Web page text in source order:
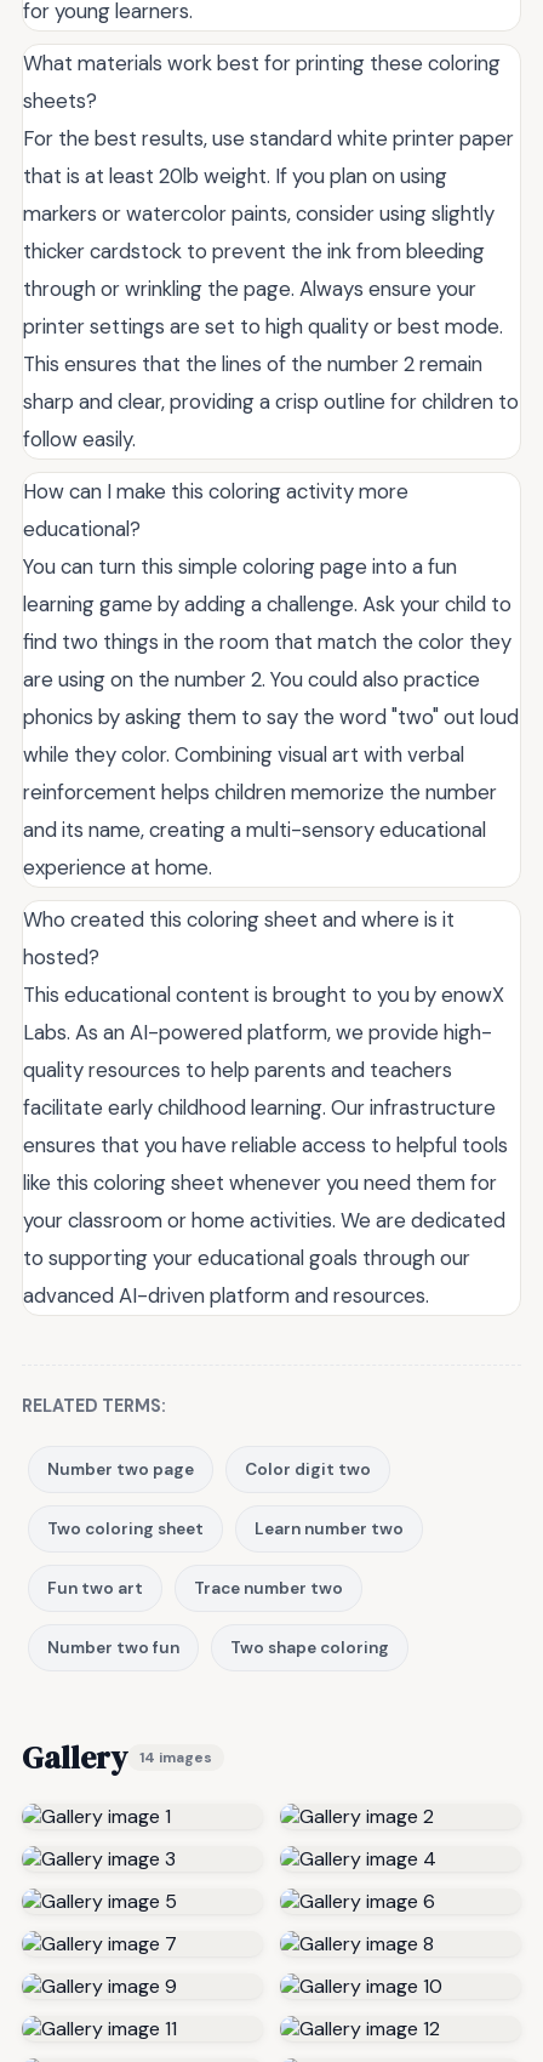
for young learners.
What materials work best for printing these coloring
sheets?
For the best results, use standard white printer paper
that is at least 20lb weight. If you plan on using
markers or watercolor paints, consider using slightly
thicker cardstock to prevent the ink from bleeding
through or wrinkling the page. Always ensure your
printer settings are set to high quality or best mode.
This ensures that the lines of the number 2 remain
sharp and clear, providing a crisp outline for children to
follow easily.
How can I make this coloring activity more
educational?
You can turn this simple coloring page into a fun
learning game by adding a challenge. Ask your child to
find two things in the room that match the color they
are using on the number 2. You could also practice
phonics by asking them to say the word "two" out loud
while they color. Combining visual art with verbal
reinforcement helps children memorize the number
and its name, creating a multi-sensory educational
experience at home.
Who created this coloring sheet and where is it
hosted?
This educational content is brought to you by enowX
Labs. As an AI-powered platform, we provide high-
quality resources to help parents and teachers
facilitate early childhood learning. Our infrastructure
ensures that you have reliable access to helpful tools
like this coloring sheet whenever you need them for
your classroom or home activities. We are dedicated
to supporting your educational goals through our
advanced AI-driven platform and resources.
RELATED TERMS:
Number two page Color digit two
Two coloring sheet Learn number two
Fun two art Trace number two
Number two fun Two shape coloring
Gallery 14 images